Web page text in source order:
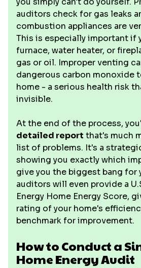
auditors check for gas leaks
combustion appliances are
This is especially important if
furnace, water heater, or
gas or oil. Improper venting
dangerous carbon monoxide
home - a serious health risk
invisible.
At the end of the process,
detailed report that's much
list of problems. It's a
showing you exactly which
give you the biggest bang for
auditors will even provide a
Energy Home Energy Score,
rating of your home's
benchmark for improvement.
How to Conduct a
Home Energy Audit